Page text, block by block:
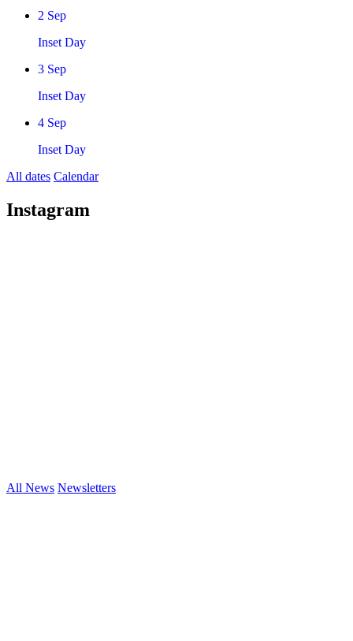
2 Sep
Inset Day
3 Sep
Inset Day
4 Sep
Inset Day
All dates Calendar
Instagram
All News Newsletters